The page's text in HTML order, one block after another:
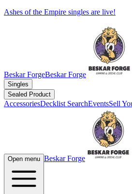
Ashes of the Empire singles are live!
Beskar ForgeBeskar Forge
Singles
Sealed Product
AccessoriesDecklist SearchEventsSell
Open menu Beskar Forge